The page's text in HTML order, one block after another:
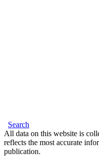
Search
All data on this website is
reflects the most accurate
publication.